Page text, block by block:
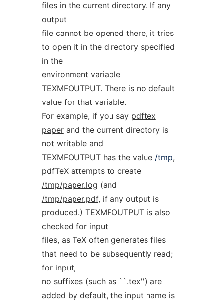
files in the current directory. If any
output
file cannot be opened there, it tries
to open it in the directory specified
in the
environment variable
TEXMFOUTPUT. There is no default
value for that variable.
For example, if you say pdftex
paperand the current directory is
not writable and
TEXMFOUTPUT has the value /tmp,
pdfTeX attempts to create
/tmp/paper.log (and
/tmp/paper.pdf, if any output is
produced.) TEXMFOUTPUT is also
checked for input
files, as TeX often generates files
that need to be subsequently read;
for input,
no suffixes (such as ``.tex'') are
added by default, the input name is